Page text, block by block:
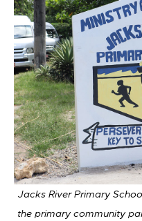
Jacks River Primary
the primary community